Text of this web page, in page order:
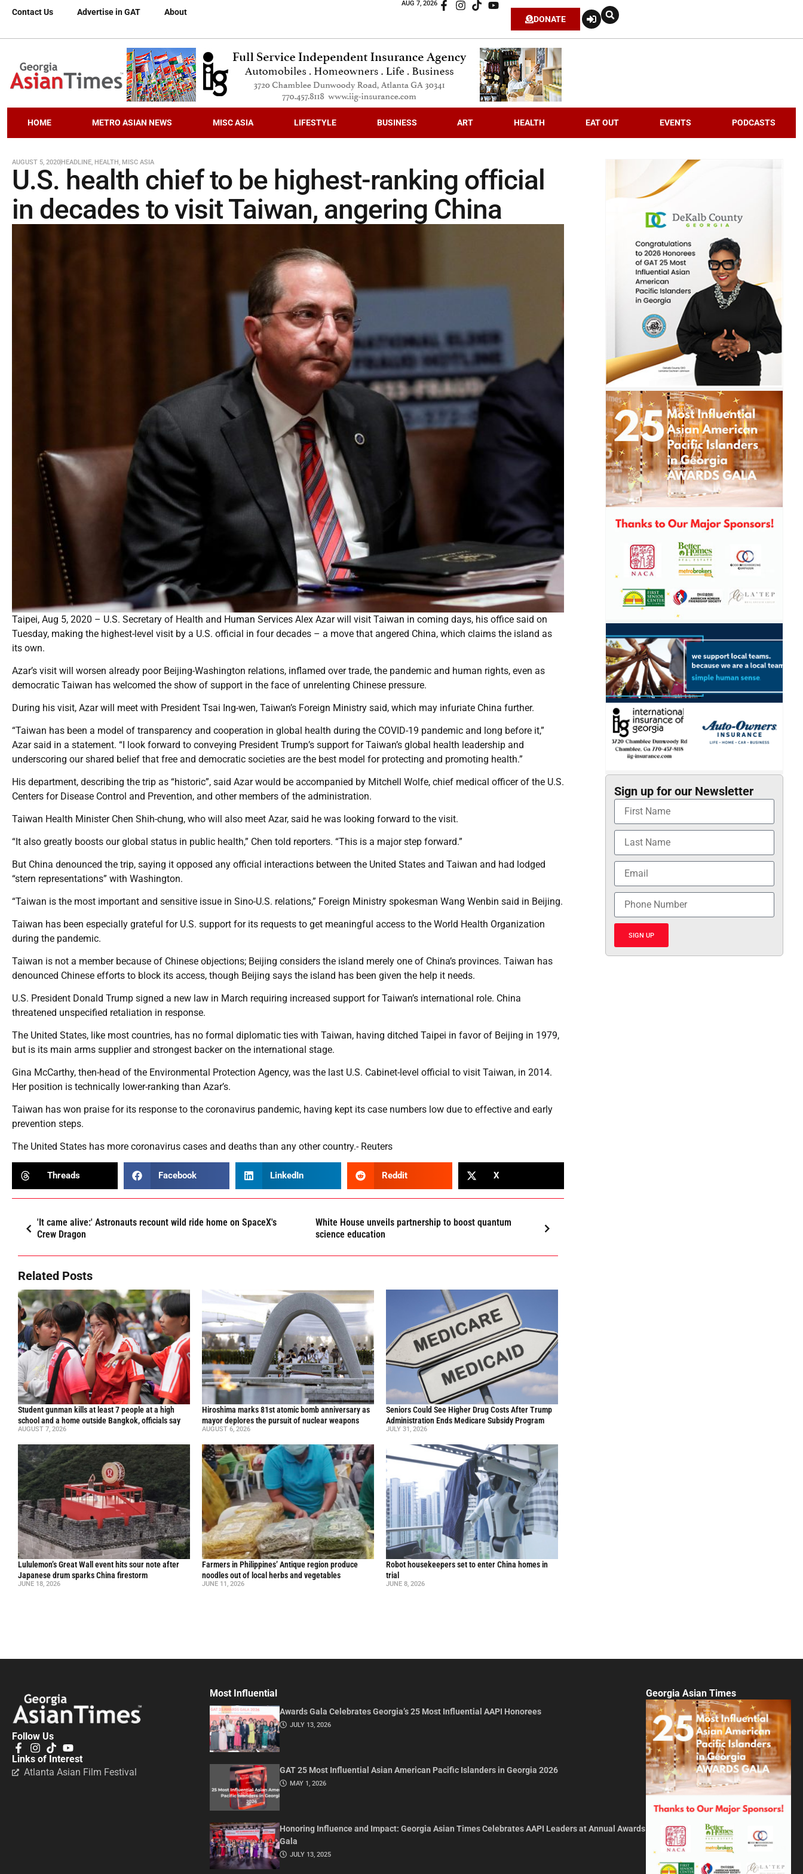
Contact Us Advertise in GAT About
AUG 7, 2026
DONATE
HOME METRO ASIAN NEWS MISC ASIA LIFESTYLE BUSINESS ART HEALTH EAT OUT EVENTS PODCASTS
AUGUST 5, 2020HEADLINE, HEALTH, MISC ASIA
U.S. health chief to be highest-ranking official
in decades to visit Taiwan, angering China
Taipei, Aug 5, 2020 – U.S. Secretary of Health and Human Services Alex Azar will visit Taiwan in coming days, his office said on
Tuesday, making the highest-level visit by a U.S. official in four decades – a move that angered China, which claims the island as
its own.
Azar’s visit will worsen already poor Beijing-Washington relations, inflamed over trade, the pandemic and human rights, even as
democratic Taiwan has welcomed the show of support in the face of unrelenting Chinese pressure.
During his visit, Azar will meet with President Tsai Ing-wen, Taiwan’s Foreign Ministry said, which may infuriate China further.
“Taiwan has been a model of transparency and cooperation in global health during the COVID-19 pandemic and long before it,”
Azar said in a statement. “I look forward to conveying President Trump’s support for Taiwan’s global health leadership and
underscoring our shared belief that free and democratic societies are the best model for protecting and promoting health.”
His department, describing the trip as “historic”, said Azar would be accompanied by Mitchell Wolfe, chief medical officer of the U.S.
Centers for Disease Control and Prevention, and other members of the administration.
Taiwan Health Minister Chen Shih-chung, who will also meet Azar, said he was looking forward to the visit.
“It also greatly boosts our global status in public health,” Chen told reporters. “This is a major step forward.”
But China denounced the trip, saying it opposed any official interactions between the United States and Taiwan and had lodged
“stern representations” with Washington.
“Taiwan is the most important and sensitive issue in Sino-U.S. relations,” Foreign Ministry spokesman Wang Wenbin said in Beijing.
Taiwan has been especially grateful for U.S. support for its requests to get meaningful access to the World Health Organization
during the pandemic.
Taiwan is not a member because of Chinese objections; Beijing considers the island merely one of China’s provinces. Taiwan has
denounced Chinese efforts to block its access, though Beijing says the island has been given the help it needs.
U.S. President Donald Trump signed a new law in March requiring increased support for Taiwan’s international role. China
threatened unspecified retaliation in response.
The United States, like most countries, has no formal diplomatic ties with Taiwan, having ditched Taipei in favor of Beijing in 1979,
but is its main arms supplier and strongest backer on the international stage.
Gina McCarthy, then-head of the Environmental Protection Agency, was the last U.S. Cabinet-level official to visit Taiwan, in 2014.
Her position is technically lower-ranking than Azar’s.
Taiwan has won praise for its response to the coronavirus pandemic, having kept its case numbers low due to effective and early
prevention steps.
The United States has more coronavirus cases and deaths than any other country.- Reuters
Threads Facebook LinkedIn Reddit X
'It came alive:' Astronauts recount wild ride home on SpaceX's
Crew Dragon
White House unveils partnership to boost quantum
science education
Related Posts
Student gunman kills at least 7 people at a high
school and a home outside Bangkok, officials say
AUGUST 7, 2026
Hiroshima marks 81st atomic bomb anniversary as
mayor deplores the pursuit of nuclear weapons
AUGUST 6, 2026
Seniors Could See Higher Drug Costs After Trump
Administration Ends Medicare Subsidy Program
JULY 31, 2026
Lululemon’s Great Wall event hits sour note after
Japanese drum sparks China firestorm
JUNE 18, 2026
Farmers in Philippines’ Antique region produce
noodles out of local herbs and vegetables
JUNE 11, 2026
Robot housekeepers set to enter China homes in
trial
JUNE 8, 2026
Sign up for our Newsletter
SIGN UP
Follow Us
Links of Interest
Atlanta Asian Film Festival
Most Influential
Awards Gala Celebrates Georgia’s 25 Most Influential AAPI Honorees
JULY 13, 2026
GAT 25 Most Influential Asian American Pacific Islanders in Georgia 2026
MAY 1, 2026
Honoring Influence and Impact: Georgia Asian Times Celebrates AAPI Leaders at Annual Awards
Gala
JULY 13, 2025
Georgia Asian Times